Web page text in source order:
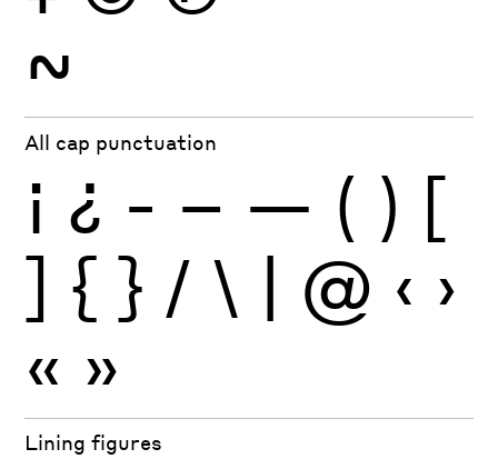
~
All cap punctuation
¡ ¿ - – — ( ) [
] { } / \ | @ ‹ ›
« »
Lining figures